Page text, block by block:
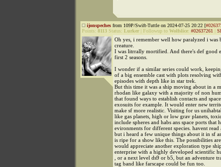
ijonspeches from 109P/Swift-Tuttle on 2024-07-25 20:22 [
Points: 8113 Status: Lurker Followup to Wolfslice: #02637261
Oh yes, i remember well how paralyzed i was
creature.
I was litrrally mortified. And there's def good
first 2 seasons.
I wonder if a similar series could work,
of a big ensemble cast with plots resolving
episodes with depth like in star trek.
But this time it was a ship moving about in a
rhodan like galaxy with a majority of non
that found ways to establish contacts and
exosuits for example. It would enter new
make sf more realistic. Visiting for us
like gas planets, high or low grav planets,
include spheres and habs ans space ports that
evironments for different species. havent read
but i heard a few unique things about it in sf
is ripe for a show like this. The possibilities
would appreciate another exploration type
enterprise with a highly developed scientific
, or a next level ds9 or b5, but an adventure
tag band like farscape could be fun too.